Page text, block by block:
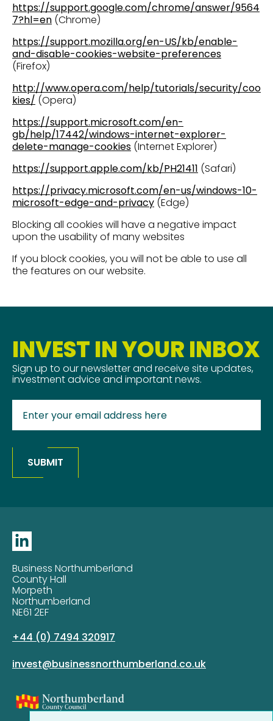
https://support.google.com/chrome/answer/9564
7?hl=en (Chrome)
https://support.mozilla.org/en-US/kb/enable-
and-disable-cookies-website-preferences
(Firefox)
http://www.opera.com/help/tutorials/security/coo
kies/ (Opera)
https://support.microsoft.com/en-
gb/help/17442/windows-internet-explorer-
delete-manage-cookies (Internet Explorer)
https://support.apple.com/kb/PH21411 (Safari)
https://privacy.microsoft.com/en-us/windows-10-
microsoft-edge-and-privacy (Edge)
Blocking all cookies will have a negative impact
upon the usability of many websites
If you block cookies, you will not be able to use all
the features on our website.
INVEST IN YOUR INBOX
Sign up to our newsletter and receive site updates,
investment advice and important news.
SUBMIT
Business Northumberland
County Hall
Morpeth
Northumberland
NE61 2EF
+44 (0) 7494 320917
invest@businessnorthumberland.co.uk